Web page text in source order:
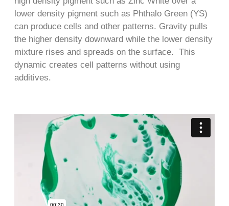
lower density pigment such as Phthalo Green (YS)
can produce cells and other patterns. Gravity pulls
the higher density downward while the lower density
mixture rises and spreads on the surface. This
dynamic creates cell patterns without using
additives.